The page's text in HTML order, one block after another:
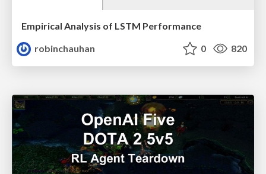
Empirical Analysis of LSTM Performance
robinchauhan
0 820